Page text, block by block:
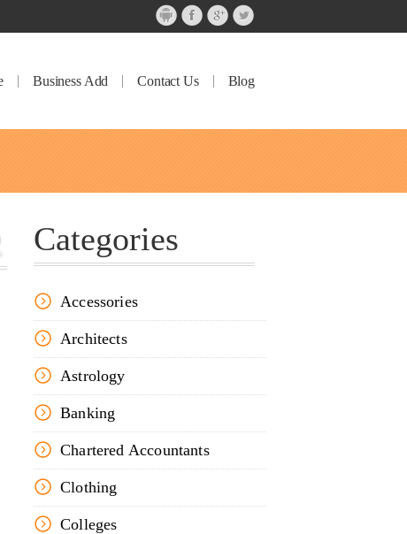
Business Add Contact Us Blog
Categories
Accessories
Architects
Astrology
Banking
Chartered Accountants
Clothing
Colleges